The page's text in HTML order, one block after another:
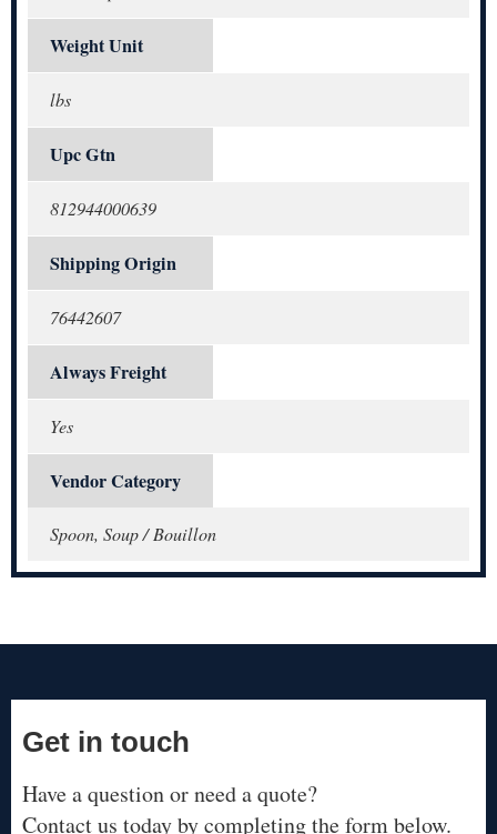
Weight Unit
lbs
Upc Gtn
812944000639
Shipping Origin
76442607
Always Freight
Yes
Vendor Category
Spoon, Soup / Bouillon
Get in touch
Have a question or need a quote?
Contact us today by completing the form below.